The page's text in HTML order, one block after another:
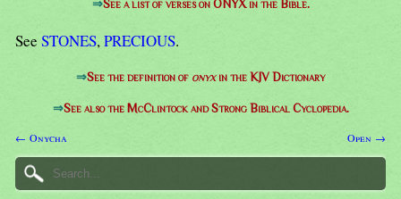
⇒See a list of verses on ONYX in the Bible.
See STONES,PRECIOUS.
⇒See the definition of onyxin the KJV Dictionary
⇒See also the McClintock and Strong Biblical Cyclopedia.
← Onycha Open →